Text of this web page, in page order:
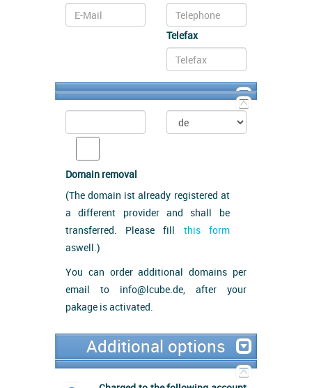
Telefax
Domain removal
(The domain ist already registered at
a different provider and shall be
transferred. Please fill this form
aswell.)
You can order additional domains per
email to info@lcube.de, after your
pakage is activated.
Additional options